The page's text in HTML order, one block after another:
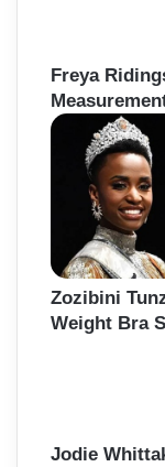
Freya
Zozibini
Weight Bra
Jodie